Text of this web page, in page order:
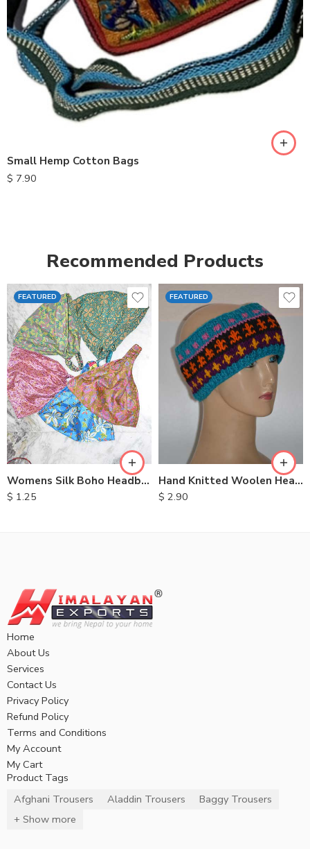
Small Hemp Cotton Bags
$ 7.90
Recommended Products
FEATURED
Womens Silk Boho Headbands
$ 1.25
FEATURED
Hand Knitted Woolen Headbands
$ 2.90
Home
About Us
Services
Contact Us
Privacy Policy
Refund Policy
Terms and Conditions
My Account
My Cart
Product Tags
Afghani Trousers
Aladdin Trousers
Baggy Trousers
+ Show more